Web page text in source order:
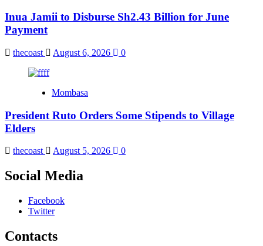
Inua Jamii to Disburse Sh2.43 Billion for June
Payment
thecoast August 6, 2026 0
Mombasa
President Ruto Orders Some Stipends to Village
Elders
thecoast August 5, 2026 0
Social Media
Facebook
Twitter
Contacts